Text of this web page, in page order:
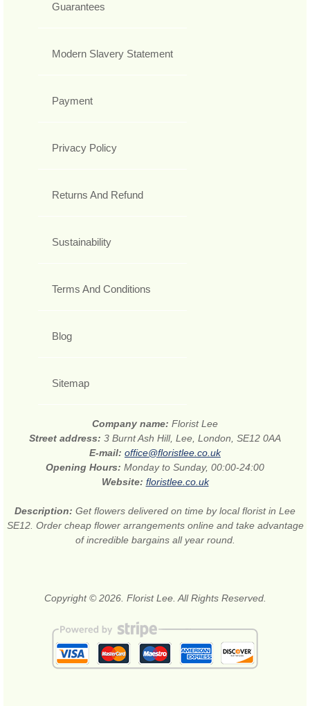
Guarantees
Modern Slavery Statement
Payment
Privacy Policy
Returns And Refund
Sustainability
Terms And Conditions
Blog
Sitemap
Company name: Florist Lee
Street address: 3 Burnt Ash Hill, Lee, London, SE12 0AA
E-mail: office@floristlee.co.uk
Opening Hours: Monday to Sunday, 00:00-24:00
Website: floristlee.co.uk
Description: Get flowers delivered on time by local florist in Lee
SE12. Order cheap flower arrangements online and take advantage
of incredible bargains all year round.
Copyright © 2026. Florist Lee. All Rights Reserved.